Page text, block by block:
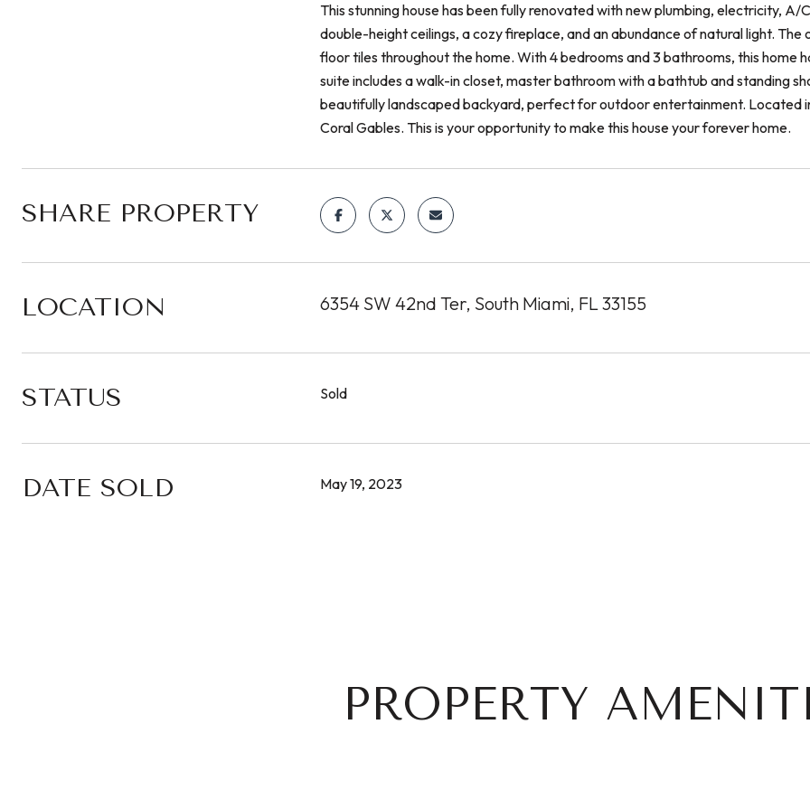
This stunning house has been fully renovated with new plumbing, electricity,
double-height ceilings, a cozy fireplace, and an abundance of natural light.
floor tiles throughout the home. With 4 bedrooms and 3 bathrooms, this home
suite includes a walk-in closet, master bathroom with a bathtub and standing
beautifully landscaped backyard, perfect for outdoor entertainment. Located
Coral Gables. This is your opportunity to make this house your forever home.
SHARE PROPERTY
LOCATION 6354 SW 42nd Ter, South Miami, FL 33155
STATUS Sold
DATE SOLD May 19, 2023
PROPERTY